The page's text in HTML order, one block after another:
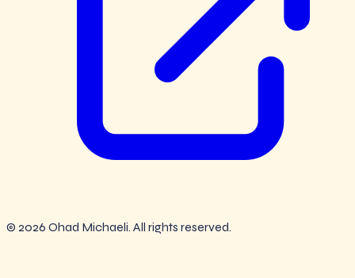
© 2026 Ohad Michaeli. All rights reserved.